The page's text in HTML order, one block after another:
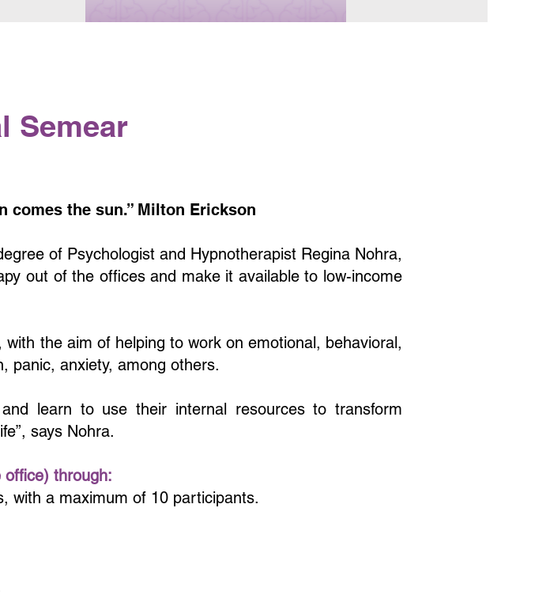
Semear
comes the sun.” Milton Erickson
of Psychologist and Hypnotherapist Regina Nohra,
out of the offices and make it available to low-income
the aim of helping to work on emotional, behavioral,
panic, anxiety, among others.
learn to use their internal resources to transform
says Nohra.
office) through:
with a maximum of 10 participants.